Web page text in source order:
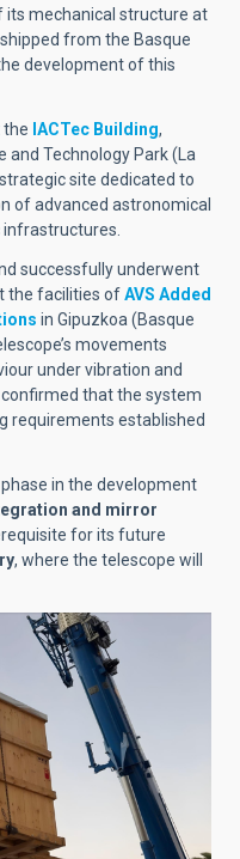
its mechanical structure at
from the Basque
development of this
the IACTec Building,
and Technology Park (La
site dedicated to
of advanced astronomical
successfully underwent
the facilities ofAVS Added
in Gipuzkoa (Basque
movements
under vibration and
that the system
requirements established
in the development
and mirror
for its future
, where the telescope will